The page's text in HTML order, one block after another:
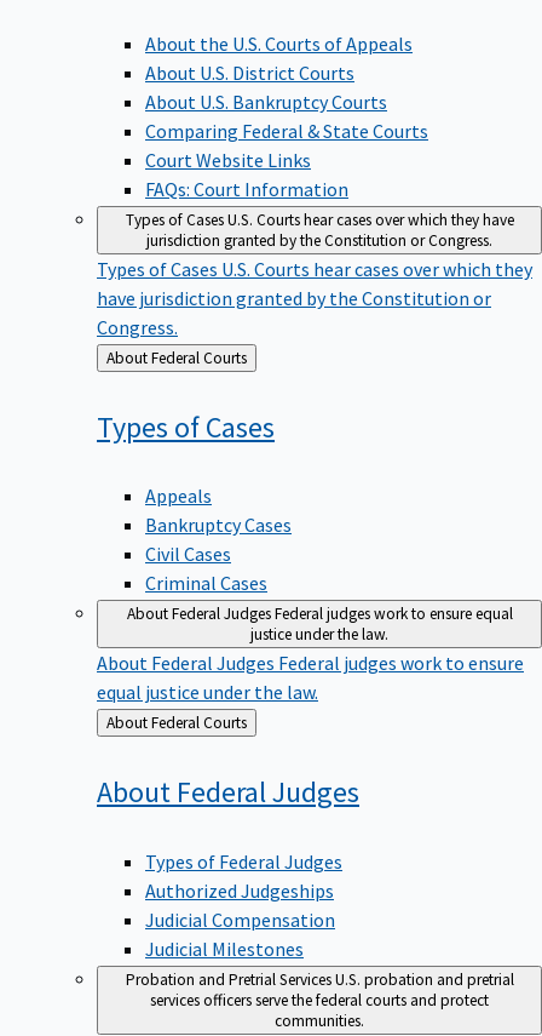
About the U.S. Courts of Appeals
About U.S. District Courts
About U.S. Bankruptcy Courts
Comparing Federal & State Courts
Court Website Links
FAQs: Court Information
Types of CasesU.S. Courts hear cases over which they have
jurisdiction granted by the Constitution or Congress.
Types of Cases U.S. Courts hear cases over which they
have jurisdiction granted by the Constitution or
Congress.
Back
to
About Federal Courts
Types ofCases
Appeals
Bankruptcy Cases
Civil Cases
Criminal Cases
About Federal JudgesFederal judges work to ensure equal
justice under the law.
About Federal Judges Federal judges work to ensure
equal justice under the law.
Back
to
About Federal Courts
About FederalJudges
Types of Federal Judges
Authorized Judgeships
Judicial Compensation
Judicial Milestones
Probation and Pretrial ServicesU.S. probation and pretrial
services officers serve the federal courts and protect
communities.